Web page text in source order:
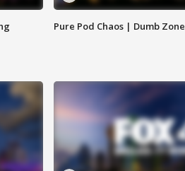
Pure Pod Chaos | Dumb Zone